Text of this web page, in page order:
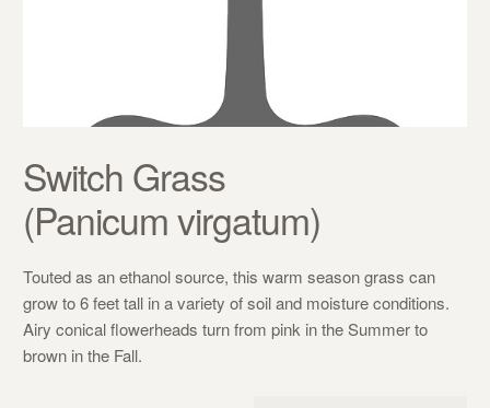
Switch Grass
(Panicum virgatum)
Touted as an ethanol source, this warm season grass can
grow to 6 feet tall in a variety of soil and moisture conditions.
Airy conical flowerheads turn from pink in the Summer to
brown in the Fall.